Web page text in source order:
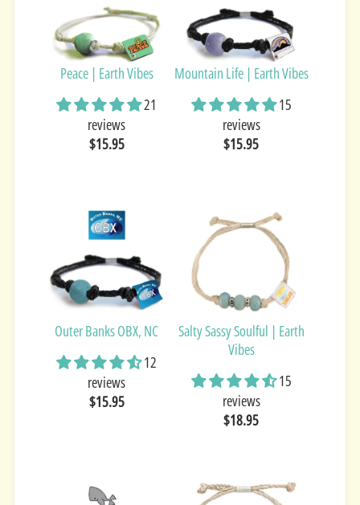
Peace | Earth Vibes
21
reviews
$15.95
Mountain Life | Earth Vibes
15
reviews
$15.95
Outer Banks OBX, NC
12
reviews
$15.95
Salty Sassy Soulful | Earth
Vibes
15
reviews
$18.95